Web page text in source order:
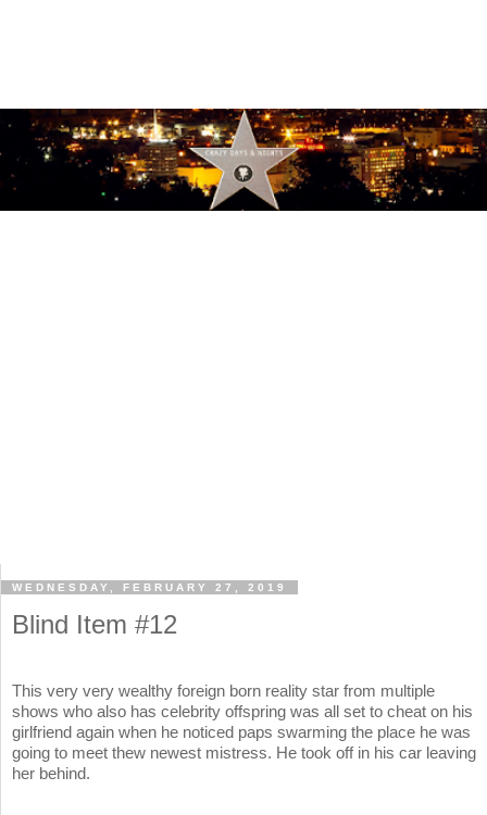
WEDNESDAY, FEBRUARY 27, 2019
Blind Item #12
This very very wealthy foreign born reality star from multiple
shows who also has celebrity offspring was all set to cheat on his
girlfriend again when he noticed paps swarming the place he was
going to meet thew newest mistress. He took off in his car leaving
her behind.